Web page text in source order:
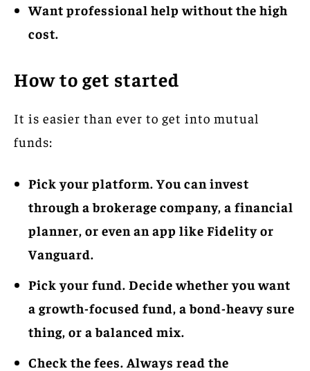
Want professional help without the high
cost.
How to get started
It is easier than ever to get into mutual
funds:
Pick your platform. You can invest
through a brokerage company, a financial
planner, or even an app like Fidelity or
Vanguard.
Pick your fund. Decide whether you want
a growth-focused fund, a bond-heavy sure
thing, or a balanced mix.
Check the fees. Always read the